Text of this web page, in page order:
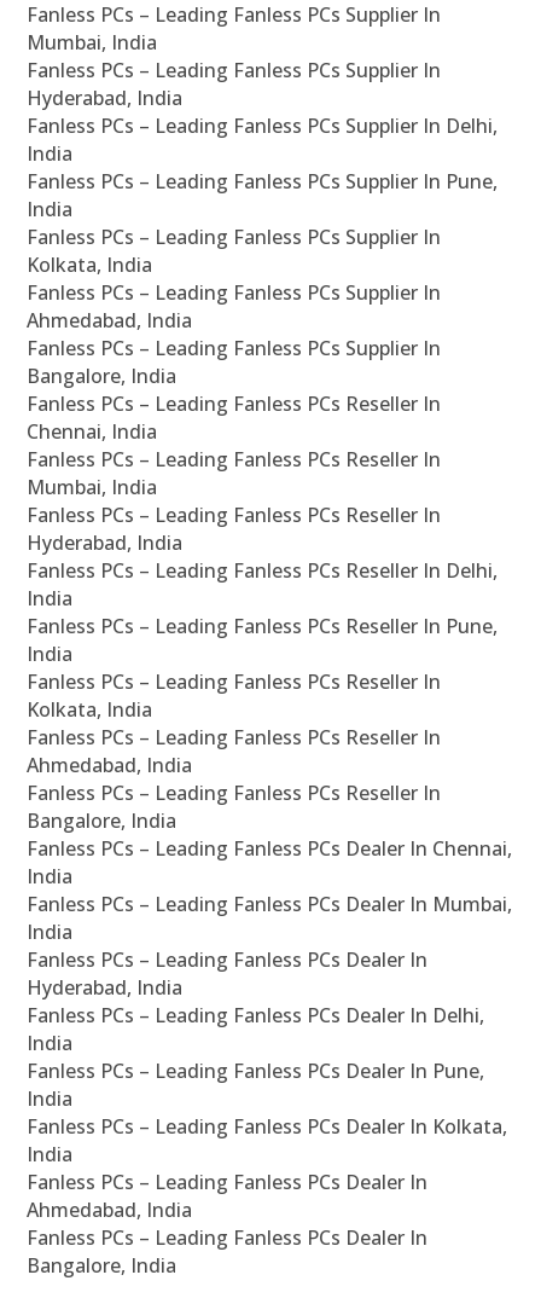
Fanless PCs – Leading Fanless PCs Supplier In
Mumbai, India
Fanless PCs – Leading Fanless PCs Supplier In
Hyderabad, India
Fanless PCs – Leading Fanless PCs Supplier In Delhi,
India
Fanless PCs – Leading Fanless PCs Supplier In Pune,
India
Fanless PCs – Leading Fanless PCs Supplier In
Kolkata, India
Fanless PCs – Leading Fanless PCs Supplier In
Ahmedabad, India
Fanless PCs – Leading Fanless PCs Supplier In
Bangalore, India
Fanless PCs – Leading Fanless PCs Reseller In
Chennai, India
Fanless PCs – Leading Fanless PCs Reseller In
Mumbai, India
Fanless PCs – Leading Fanless PCs Reseller In
Hyderabad, India
Fanless PCs – Leading Fanless PCs Reseller In Delhi,
India
Fanless PCs – Leading Fanless PCs Reseller In Pune,
India
Fanless PCs – Leading Fanless PCs Reseller In
Kolkata, India
Fanless PCs – Leading Fanless PCs Reseller In
Ahmedabad, India
Fanless PCs – Leading Fanless PCs Reseller In
Bangalore, India
Fanless PCs – Leading Fanless PCs Dealer In Chennai,
India
Fanless PCs – Leading Fanless PCs Dealer In Mumbai,
India
Fanless PCs – Leading Fanless PCs Dealer In
Hyderabad, India
Fanless PCs – Leading Fanless PCs Dealer In Delhi,
India
Fanless PCs – Leading Fanless PCs Dealer In Pune,
India
Fanless PCs – Leading Fanless PCs Dealer In Kolkata,
India
Fanless PCs – Leading Fanless PCs Dealer In
Ahmedabad, India
Fanless PCs – Leading Fanless PCs Dealer In
Bangalore, India